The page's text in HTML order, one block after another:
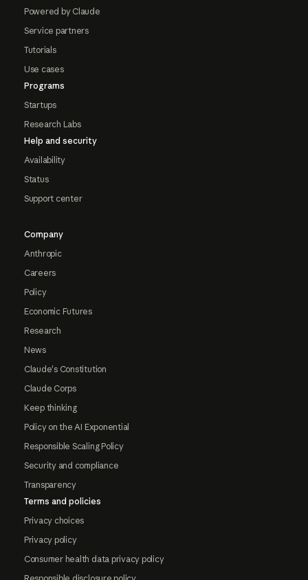
Powered by Claude
Service partners
Tutorials
Use cases
Programs
Startups
Research Labs
Help and security
Availability
Status
Support center
Company
Anthropic
Careers
Policy
Economic Futures
Research
News
Claude's Constitution
Claude Corps
Keep thinking
Policy on the AI Exponential
Responsible Scaling Policy
Security and compliance
Transparency
Terms and policies
Privacy choices
Privacy policy
Consumer health data privacy policy